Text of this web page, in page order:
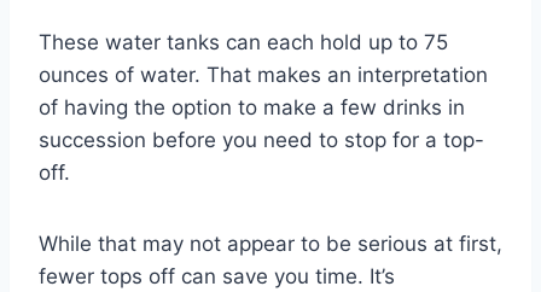
These water tanks can each hold up to 75
ounces of water. That makes an interpretation
of having the option to make a few drinks in
succession before you need to stop for a top-
off.
While that may not appear to be serious at first,
fewer tops off can save you time. It’s